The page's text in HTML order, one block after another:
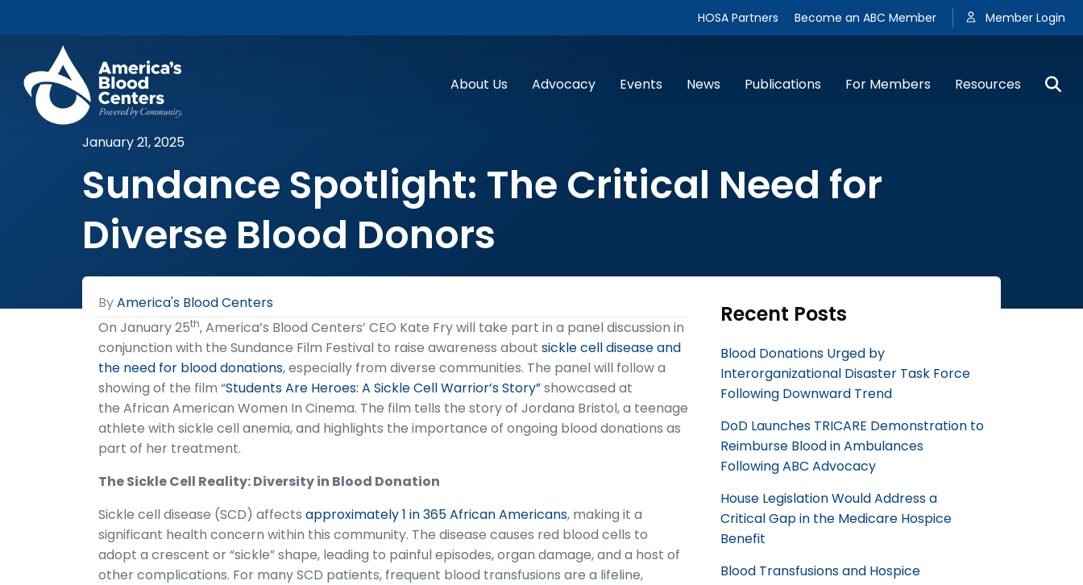
HOSA Partners Become an ABC Member Member Login
About Us Advocacy Events News Publications For Members Resources
January 21, 2025
Sundance Spotlight: The Critical Need for
Diverse Blood Donors
ByAmerica's Blood Centers
On January 25th, America’s Blood Centers’ CEO Kate Fry will take part in a panel discussion in
conjunction with the Sundance Film Festival to raise awareness about sickle cell disease and
the need for blood donations, especially from diverse communities. The panel will follow a
showing of the film “Students Are Heroes: A Sickle Cell Warrior’s Story”showcased at
the African American Women In Cinema. The film tells the story of Jordana Bristol, a teenage
athlete with sickle cell anemia, and highlights the importance of ongoing blood donations as
part of her treatment.
The Sickle Cell Reality: Diversity in Blood Donation
Sickle cell disease (SCD) affects approximately 1 in 365 African Americans, making it a
significant health concern within this community. The disease causes red blood cells to
adopt a crescent or “sickle” shape, leading to painful episodes, organ damage, and a host of
other complications. For many SCD patients, frequent blood transfusions are a lifeline,
Recent Posts
Blood Donations Urged by
Interorganizational Disaster Task Force
Following Downward Trend
DoD Launches TRICARE Demonstration to
Reimburse Blood in Ambulances
Following ABC Advocacy
House Legislation Would Address a
Critical Gap in the Medicare Hospice
Benefit
Blood Transfusions and Hospice